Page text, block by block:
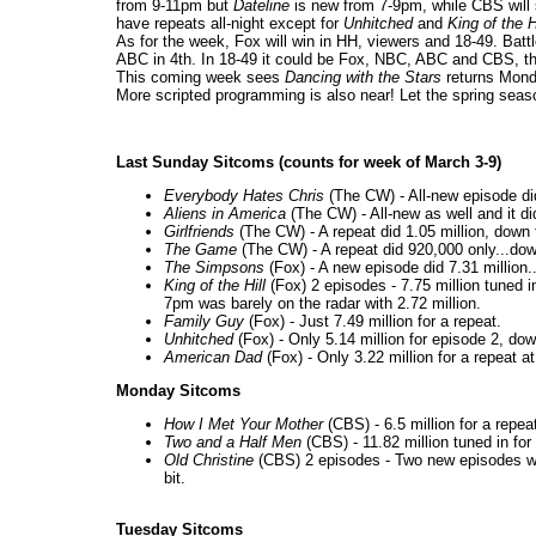
from 9-11pm but Dateline is new from 7-9pm, while CBS
have repeats all-night except for Unhitchedand King of the
As for the week, Fox will win in HH, viewers and 18-49.
ABC in 4th. In 18-49 it could be Fox, NBC, ABC and CBS,
This coming week sees Dancing with the Stars returns
More scripted programming is also near! Let the spring
Last Sunday Sitcoms (counts for week of March 3-9)
Everybody Hates Chris (The CW) - All-new episode
Aliens in America (The CW) - All-new as well and it
Girlfriends (The CW) - A repeat did 1.05 million,
The Game (The CW) - A repeat did 920,000
The Simpsons (Fox) - A new episode did 7.31
King of the Hill (Fox) 2 episodes - 7.75 million tuned
7pm was barely on the radar with 2.72 million.
Family Guy (Fox) - Just 7.49 million for a repeat.
Unhitched(Fox) - Only 5.14 million for episode 2,
American Dad(Fox) - Only 3.22 million for a repeat
Monday Sitcoms
How I Met Your Mother(CBS) - 6.5 million for a
Two and a Half Men (CBS) - 11.82 million tuned in
Old Christine (CBS) 2 episodes - Two new episodes
bit.
Tuesday Sitcoms